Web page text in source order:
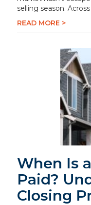
selling season.
READ MORE >
When Is
Paid?
Closing